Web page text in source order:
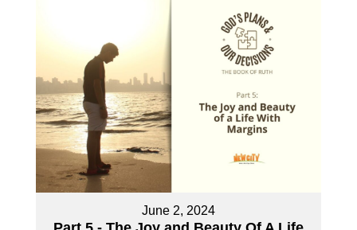
June 2, 2024